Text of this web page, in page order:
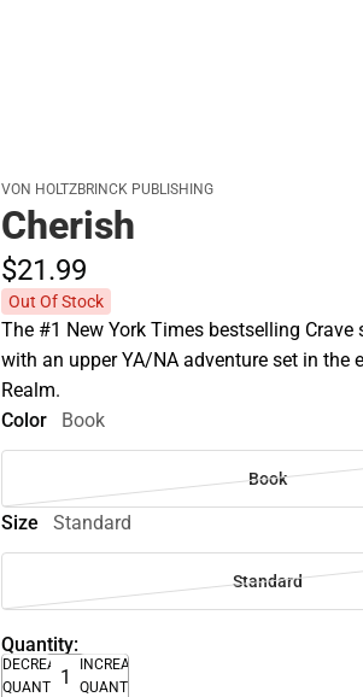
VON HOLTZBRINCK PUBLISHING
Cherish
$21.99
Out Of Stock
The #1 New York Times bestselling Crave
with an upper YA/NA adventure set in the
Realm.
Color
Book
Book
Size Standard
Standard
Quantity:
DECREASE
QUANTITY
INCREASE
QUANTITY